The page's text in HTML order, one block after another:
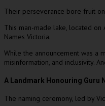
Their perseverance bore fruit on
This man-made lake, located on
Names Victoria.
While the announcement was a
misinformation, and inclusivity.
A Landmark Honouring Guru
The naming ceremony, led by